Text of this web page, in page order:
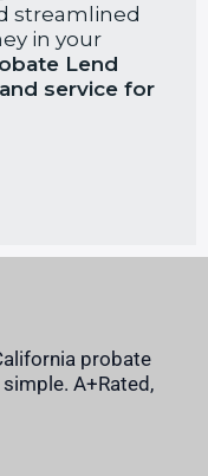
streamlined
in your
Lend
service for
probate
A+Rated,